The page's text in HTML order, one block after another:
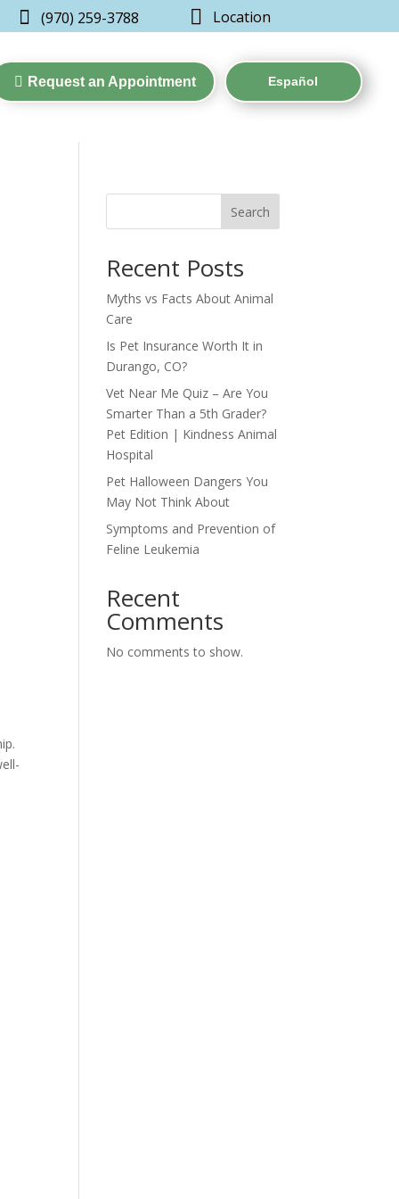
 (970) 259-3788  Location
 Request an Appointment Español
Search
Recent Posts
Myths vs Facts About Animal
Care
Is Pet Insurance Worth It in
Durango, CO?
Vet Near Me Quiz – Are You
Smarter Than a 5th Grader?
Pet Edition | Kindness Animal
Hospital
Pet Halloween Dangers You
May Not Think About
Symptoms and Prevention of
Feline Leukemia
Recent
Comments
No comments to show.